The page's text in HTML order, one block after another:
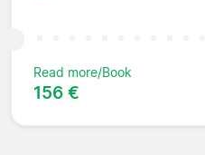
Read more/Book
156 €